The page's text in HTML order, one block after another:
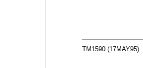
TM1590 (17MAY95)